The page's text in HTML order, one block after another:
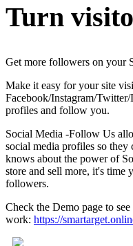
Turn
Get more followers on your
Make it easy for your site
Facebook/Instagram/
profiles and follow you.
Social Media -Follow Us
social media profiles so
knows about the power of
store and sell more, it's time
followers.
Check the Demo page to
work: https://